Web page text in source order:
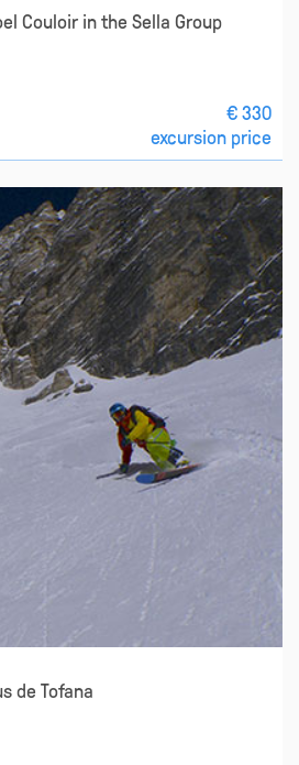
Couloir in the Sella Group
€ 330
excursion price
de Tofana